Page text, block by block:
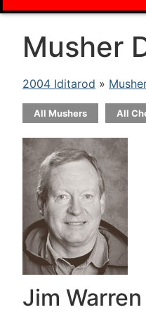
Musher
2004 Iditarod »
All Mushers All
Jim Warren